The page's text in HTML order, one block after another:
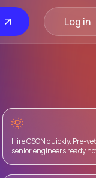
Log in
Hire GSON quickly. Pre-
senior engineers ready